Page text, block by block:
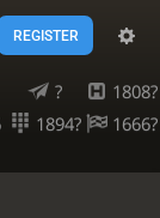
REGISTER
?
1808?
1894?
1666?